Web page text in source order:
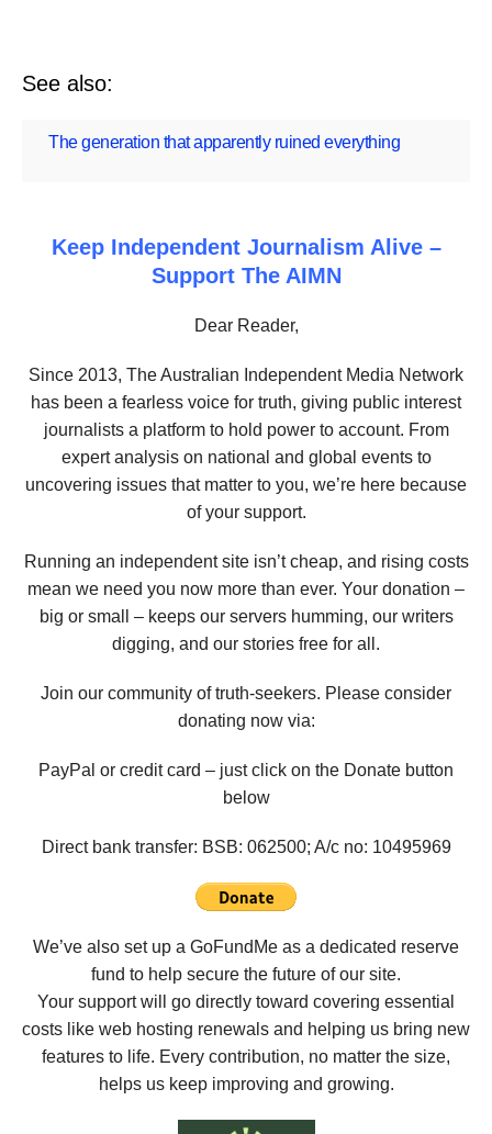
See also:
The generation that apparently ruined everything
Keep Independent Journalism Alive –
Support The AIMN
Dear Reader,
Since 2013, The Australian Independent Media Network
has been a fearless voice for truth, giving public interest
journalists a platform to hold power to account. From
expert analysis on national and global events to
uncovering issues that matter to you, we’re here because
of your support.
Running an independent site isn’t cheap, and rising costs
mean we need you now more than ever. Your donation –
big or small – keeps our servers humming, our writers
digging, and our stories free for all.
Join our community of truth-seekers. Please consider
donating now via:
PayPal or credit card – just click on the Donate button
below
Direct bank transfer: BSB: 062500; A/c no: 10495969
We’ve also set up a GoFundMe as a dedicated reserve
fund to help secure the future of our site.
Your support will go directly toward covering essential
costs like web hosting renewals and helping us bring new
features to life. Every contribution, no matter the size,
helps us keep improving and growing.